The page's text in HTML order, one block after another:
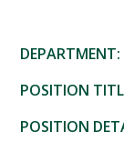
DEPARTMENT:
POSITION
POSITION